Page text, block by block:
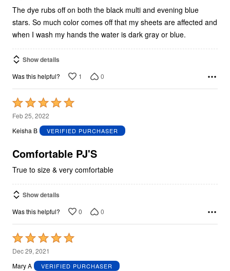
The dye rubs off on both the black multi and evening blue
stars. So much color comes off that my sheets are affected and
when I wash my hands the water is dark gray or blue.
Show details
Was this helpful? 1 0
Rated
5
out
5
Feb 25, 2022
Keisha B
VERIFIED PURCHASER
Comfortable PJ'S
True to size & very comfortable
Show details
Was this helpful? 0 0
Rated
5
out
Dec 29, 2021
Mary A
VERIFIED PURCHASER